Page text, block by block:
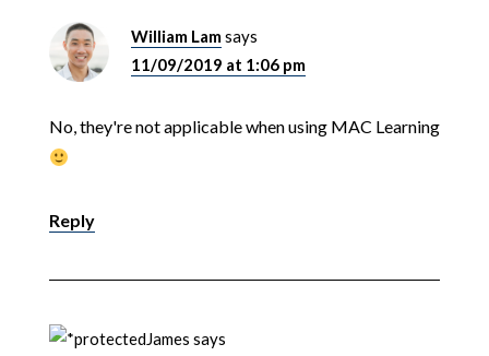
William Lamsays
11/09/2019 at 1:06 pm
No, they're not applicable when using MAC Learning
Reply
James says